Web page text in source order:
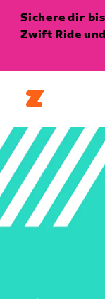
Sichere dir
Zwift Ride